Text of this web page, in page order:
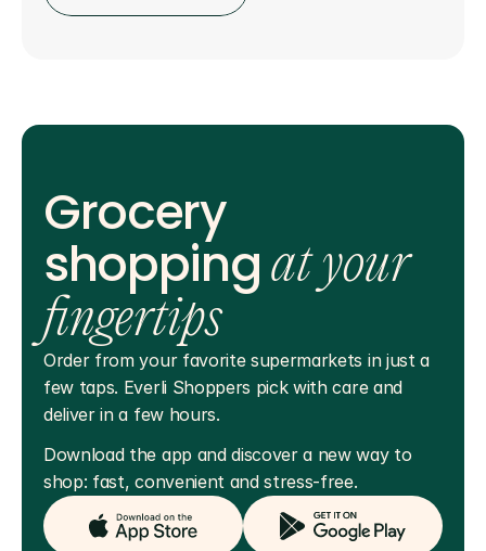
Grocery
shoppingat your
fingertips
Order from your favorite supermarkets in just a
few taps. Everli Shoppers pick with care and
deliver in a few hours.
Download the app and discover a new way to
shop: fast, convenient and stress-free.